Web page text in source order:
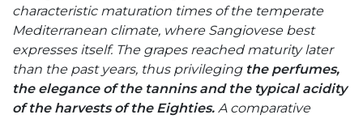
characteristic maturation times of the temperate
Mediterranean climate, where Sangiovese best
expresses itself. The grapes reached maturity later
than the past years, thus privileging the perfumes,
the elegance of the tannins and the typical acidity
of the harvests of the Eighties. A comparative